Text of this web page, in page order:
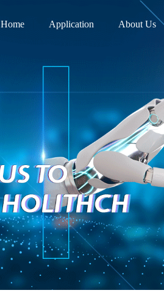
Home Application About Us